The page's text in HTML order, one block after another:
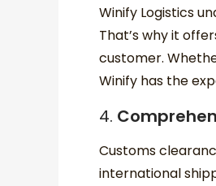
Winify Logistics
That’s why it
customer.
Winify has the
4.
Customs
international